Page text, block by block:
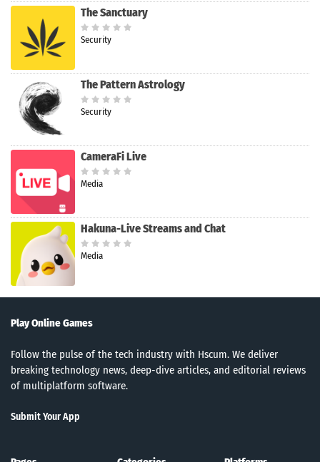
The Sanctuary
Security
The Pattern Astrology
Security
CameraFi Live
Media
Hakuna-Live Streams and Chat
Media
Play Online Games
Follow the pulse of the tech industry with Hscum. We deliver
breaking technology news, deep-dive articles, and editorial reviews
of multiplatform software.
Submit Your App